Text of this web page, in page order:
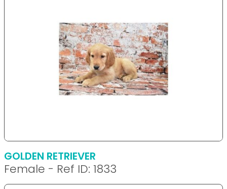
GOLDEN RETRIEVER
Female - Ref ID: 1833